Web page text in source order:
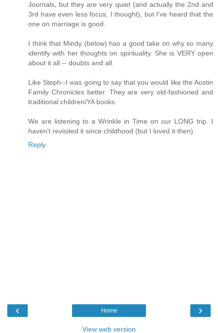
Journals, but they are very quiet (and actually the 2nd and
3rd have even less focus, I thought), but I've heard that the
one on marriage is good.
I think that Mindy (below) has a good take on why so many
identify with her thoughts on spirituality. She is VERY open
about it all -- doubts and all.
Like Steph--I was going to say that you would like the Austin
Family Chronicles better. They are very old-fashioned and
traditional children/YA books.
We are listening to a Wrinkle in Time on our LONG trip. I
haven't revisited it since childhood (but I loved it then).
Reply
‹ ›
Home
View web version